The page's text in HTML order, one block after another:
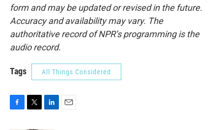
form and may be updated or revised in the future.
Accuracy and availability may vary. The
authoritative record of NPR’s programming is the
audio record.
Tags All Things Considered